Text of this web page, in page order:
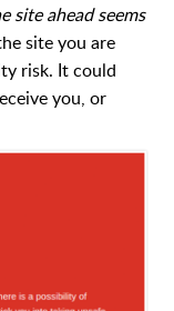
site ahead seems
site you are
risk. It could
you, or